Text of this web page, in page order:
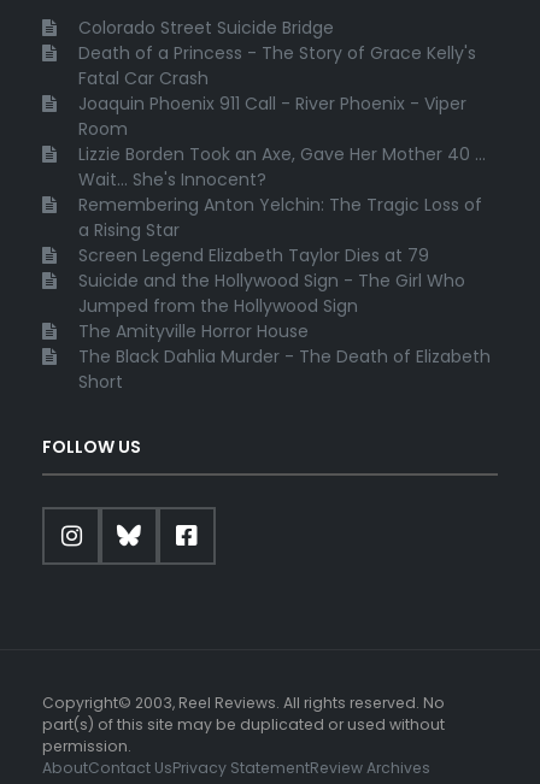
Colorado Street Suicide Bridge
Death of a Princess - The Story of Grace Kelly's
Fatal Car Crash
Joaquin Phoenix 911 Call - River Phoenix - Viper
Room
Lizzie Borden Took an Axe, Gave Her Mother 40 ...
Wait... She's Innocent?
Remembering Anton Yelchin: The Tragic Loss of
a Rising Star
Screen Legend Elizabeth Taylor Dies at 79
Suicide and the Hollywood Sign - The Girl Who
Jumped from the Hollywood Sign
The Amityville Horror House
The Black Dahlia Murder - The Death of Elizabeth
Short
FOLLOW US
Copyright© 2003, Reel Reviews. All rights reserved. No
part(s) of this site may be duplicated or used without
permission.
AboutContact UsPrivacy StatementReview Archives